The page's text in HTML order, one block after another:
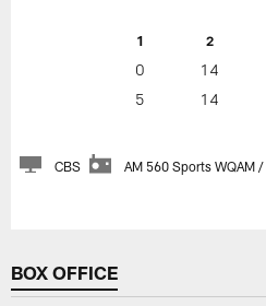
1 2
0 14
5
14
CBS AM 560 Sports WQAM
BOX OFFICE